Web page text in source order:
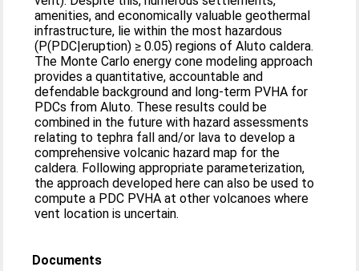
amenities, and economically valuable geothermal
infrastructure, lie within the most hazardous
(P(PDC|eruption) ≥ 0.05) regions of Aluto caldera.
The Monte Carlo energy cone modeling approach
provides a quantitative, accountable and
defendable background and long-term PVHA for
PDCs from Aluto. These results could be
combined in the future with hazard assessments
relating to tephra fall and/or lava to develop a
comprehensive volcanic hazard map for the
caldera. Following appropriate parameterization,
the approach developed here can also be used to
compute a PDC PVHA at other volcanoes where
vent location is uncertain.
Documents